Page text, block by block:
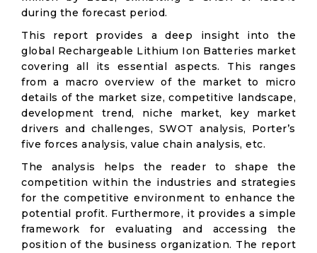
during the forecast period.
This report provides a deep insight into the
global Rechargeable Lithium Ion Batteries market
covering all its essential aspects. This ranges
from a macro overview of the market to micro
details of the market size, competitive landscape,
development trend, niche market, key market
drivers and challenges, SWOT analysis, Porter’s
five forces analysis, value chain analysis, etc.
The analysis helps the reader to shape the
competition within the industries and strategies
for the competitive environment to enhance the
potential profit. Furthermore, it provides a simple
framework for evaluating and accessing the
position of the business organization. The report